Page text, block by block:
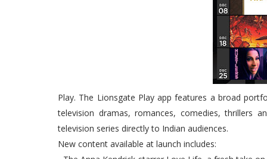
Play. The Lionsgate Play app features a broad
television dramas, romances, comedies, thrillers
television series directly to Indian audiences.
New content available at launch includes: